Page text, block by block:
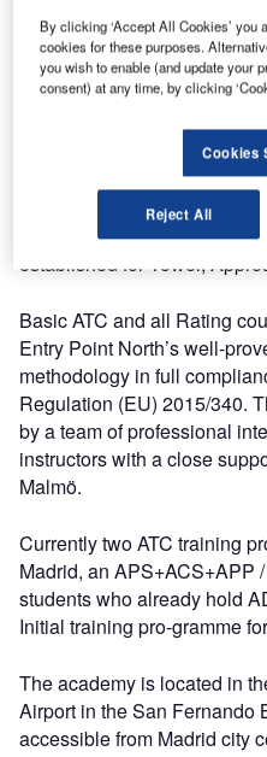
as at client sites in many
Thailand and the Middle
The newly established
ATC training courses for
for ENAIRE or any other air
Modern classroom and
established for Tower,
Basic ATC and all Rating
Entry Point North’s well-
methodology in full
Regulation (EU) 2015/340.
by a team of professional
instructors with a close
Malmö.
Currently two ATC training
Madrid, an APS+ACS+APP
students who already hold
Initial training pro-gramme
The academy is located in
Airport in the San Fernando
accessible from Madrid city
By clicking ‘Accept All Cookies’ you
cookies for these purposes.
you wish to enable (and update your
consent) at any time, by clicking
Cookies
Reject All